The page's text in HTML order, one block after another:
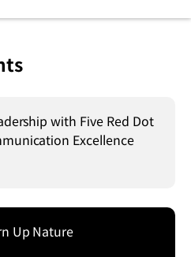
with Five Red Dot
Excellence
Up Nature